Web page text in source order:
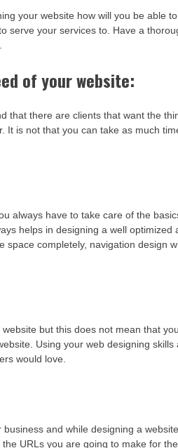
your website how will you be able
serve your services to. Have a
of your website:
that there are clients that want the
It is not that you can take as much
always have to take care of the
helps in designing a well
space completely, navigation design
but this does not mean that
Using your web designing
would love.
and while designing a
URLs you are going to make for